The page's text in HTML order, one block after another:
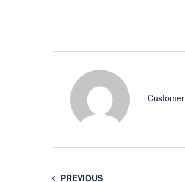
Customer
PREVIOUS